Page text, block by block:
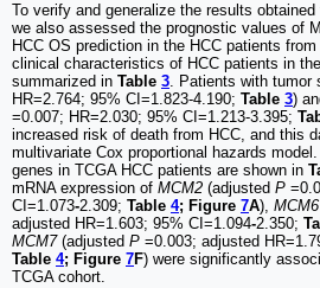
To verify and generalize the results
we also assessed the prognostic values of
HCC OS prediction in the HCC patients
clinical characteristics of HCC patients in
summarized in Table 3. Patients with tumor
HR=2.764; 95% CI=1.823-4.190; Table 3)
=0.007; HR=2.030; 95% CI=1.213-3.395;
increased risk of death from HCC, and this
multivariate Cox proportional hazards
genes in TCGA HCC patients are shown in
mRNA expression of MCM2 (adjusted P
CI=1.073-2.309; Table 4; Figure 7A), MCM6
adjusted HR=1.603; 95% CI=1.094-2.350;
MCM7(adjusted P =0.003; adjusted
Table 4; Figure 7F) were significantly
TCGA cohort.